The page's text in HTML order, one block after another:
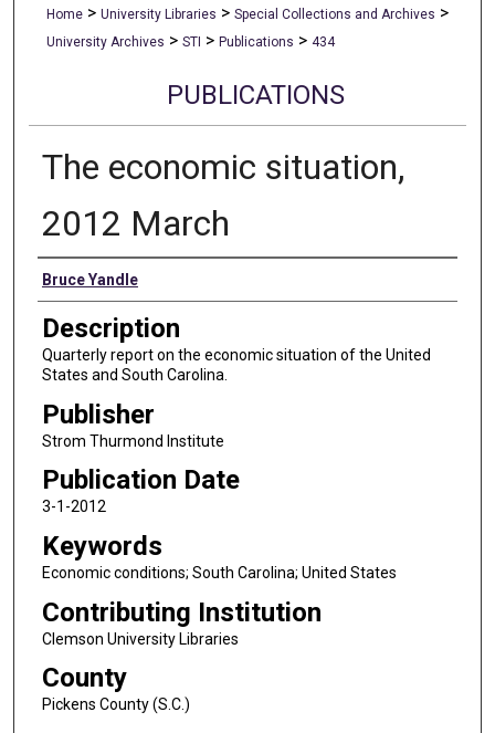
Home > University Libraries > Special Collections and Archives >
University Archives > STI > Publications > 434
PUBLICATIONS
The economic situation,
2012 March
Authors
Bruce Yandle
Description
Quarterly report on the economic situation of the United
States and South Carolina.
Publisher
Strom Thurmond Institute
Publication Date
3-1-2012
Keywords
Economic conditions; South Carolina; United States
Contributing Institution
Clemson University Libraries
County
Pickens County (S.C.)